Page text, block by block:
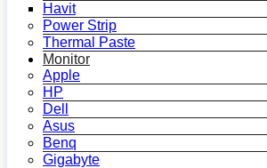
Havit
Power Strip
Thermal Paste
Monitor
Apple
HP
Dell
Asus
Benq
Gigabyte